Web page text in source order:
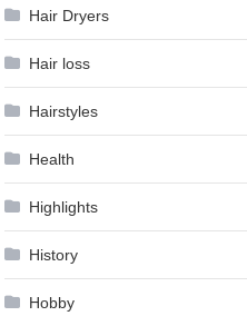
Hair Dryers
Hair loss
Hairstyles
Health
Highlights
History
Hobby